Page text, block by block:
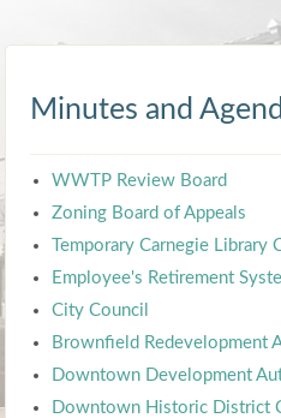
Minutes and
WWTP Review Board
Zoning Board of Appeals
Temporary Carnegie Library
Employee's Retirement
City Council
Brownfield Redevelopment
Downtown Development
Downtown Historic District